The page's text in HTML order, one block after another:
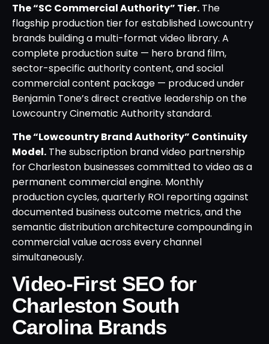
The “SC Commercial Authority” Tier. The
flagship production tier for established Lowcountry
brands building a multi-format video library. A
complete production suite — hero brand film,
sector-specific authority content, and social
commercial content package — produced under
Benjamin Tone’s direct creative leadership on the
Lowcountry Cinematic Authority standard.
The “Lowcountry Brand Authority” Continuity
Model. The subscription brand video partnership
for Charleston businesses committed to video as a
permanent commercial engine. Monthly
production cycles, quarterly ROI reporting against
documented business outcome metrics, and the
semantic distribution architecture compounding in
commercial value across every channel
simultaneously.
Video-First SEO for
Charleston South
Carolina Brands